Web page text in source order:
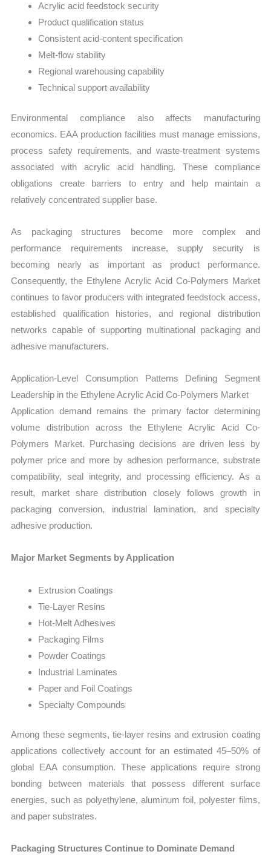
Acrylic acid feedstock security
Product qualification status
Consistent acid-content specification
Melt-flow stability
Regional warehousing capability
Technical support availability
Environmental compliance also affects manufacturing
economics. EAA production facilities must manage emissions,
process safety requirements, and waste-treatment systems
associated with acrylic acid handling. These compliance
obligations create barriers to entry and help maintain a
relatively concentrated supplier base.
As packaging structures become more complex and
performance requirements increase, supply security is
becoming nearly as important as product performance.
Consequently, the Ethylene Acrylic Acid Co-Polymers Market
continues to favor producers with integrated feedstock access,
established qualification histories, and regional distribution
networks capable of supporting multinational packaging and
adhesive manufacturers.
Application-Level Consumption Patterns Defining Segment
Leadership in the Ethylene Acrylic Acid Co-Polymers Market
Application demand remains the primary factor determining
volume distribution across the Ethylene Acrylic Acid Co-
Polymers Market. Purchasing decisions are driven less by
polymer price and more by adhesion performance, substrate
compatibility, seal integrity, and processing efficiency. As a
result, market share distribution closely follows growth in
packaging conversion, industrial lamination, and specialty
adhesive production.
Major Market Segments by Application
Extrusion Coatings
Tie-Layer Resins
Hot-Melt Adhesives
Packaging Films
Powder Coatings
Industrial Laminates
Paper and Foil Coatings
Specialty Compounds
Among these segments, tie-layer resins and extrusion coating
applications collectively account for an estimated 45–50% of
global EAA consumption. These applications require strong
bonding between materials that possess different surface
energies, such as polyethylene, aluminum foil, polyester films,
and paper substrates.
Packaging Structures Continue to Dominate Demand